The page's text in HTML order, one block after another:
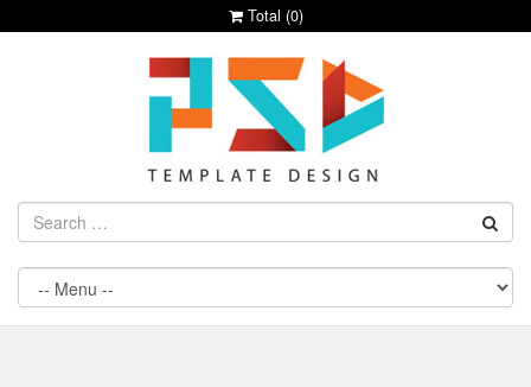
Total (0)